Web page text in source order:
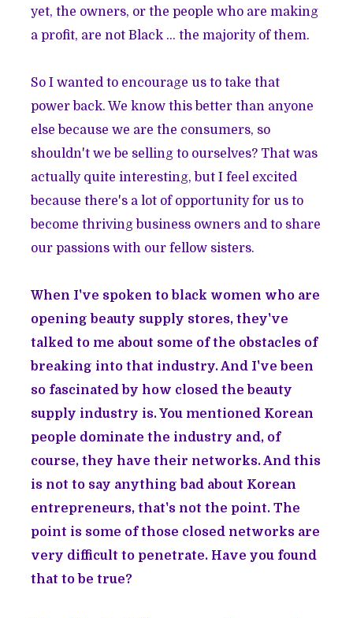
yet, the owners, or the people who are making
a profit, are not Black ... the majority of them.
So I wanted to encourage us to take that
power back. We know this better than anyone
else because we are the consumers, so
shouldn't we be selling to ourselves? That was
actually quite interesting, but I feel excited
because there's a lot of opportunity for us to
become thriving business owners and to share
our passions with our fellow sisters.
When I've spoken to black women who are
opening beauty supply stores, they've
talked to me about some of the obstacles of
breaking into that industry. And I've been
so fascinated by how closed the beauty
supply industry is. You mentioned Korean
people dominate the industry and, of
course, they have their networks. And this
is not to say anything bad about Korean
entrepreneurs, that's not the point. The
point is some of those closed networks are
very difficult to penetrate. Have you found
that to be true?